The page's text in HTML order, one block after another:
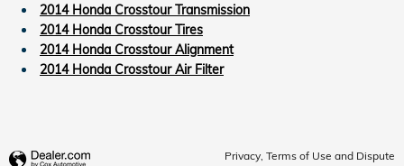
2014 Honda Crosstour Transmission
2014 Honda Crosstour Tires
2014 Honda Crosstour Alignment
2014 Honda Crosstour Air Filter
Privacy, Terms of Use and Dispute